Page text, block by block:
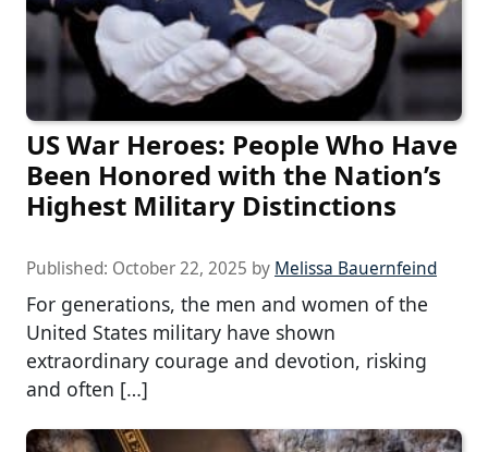
US War Heroes: People Who Have
Been Honored with the Nation’s
Highest Military Distinctions
Published: October 22, 2025 by Melissa Bauernfeind
For generations, the men and women of the
United States military have shown
extraordinary courage and devotion, risking
and often […]